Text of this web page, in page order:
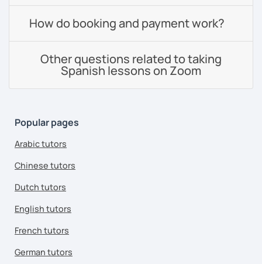
How do booking and payment work?
Other questions related to taking
Spanish lessons on Zoom
Popular pages
Arabic tutors
Chinese tutors
Dutch tutors
English tutors
French tutors
German tutors